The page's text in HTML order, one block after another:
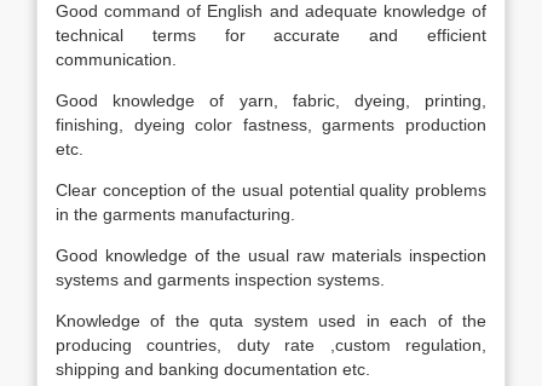
Good command of English and adequate knowledge of
technical terms for accurate and efficient
communication.
Good knowledge of yarn, fabric, dyeing, printing,
finishing, dyeing color fastness, garments production
etc.
Clear conception of the usual potential quality problems
in the garments manufacturing.
Good knowledge of the usual raw materials inspection
systems and garments inspection systems.
Knowledge of the quta system used in each of the
producing countries, duty rate ,custom regulation,
shipping and banking documentation etc.